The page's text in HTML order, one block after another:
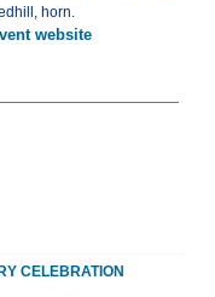
horn.
website
CELEBRATION